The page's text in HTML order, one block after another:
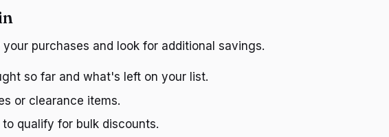
your purchases and look for additional savings.
so far and what's left on your list.
or clearance items.
qualify for bulk discounts.